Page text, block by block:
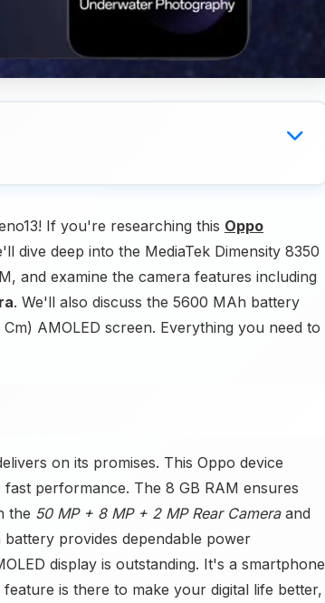
If you're researching this Oppo
dive deep into the MediaTek Dimensity 8350
and examine the camera features including
. We'll also discuss the 5600 MAh battery
AMOLED screen. Everything you need to
on its promises. This Oppo device
performance. The 8 GB RAM ensures
the 50 MP + 8 MP + 2 MP Rear Cameraand
provides dependable power
display is outstanding. It's a smartphone
is there to make your digital life better,